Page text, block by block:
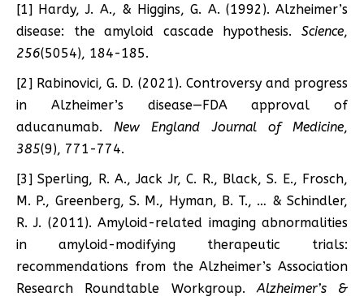
[1] Hardy, J. A., & Higgins, G. A. (1992). Alzheimer’s
disease: the amyloid cascade hypothesis. Science,
256(5054), 184-185.
[2] Rabinovici, G. D. (2021). Controversy and progress
in Alzheimer’s disease—FDA approval of
aducanumab. New England Journal of Medicine,
385(9), 771-774.
[3] Sperling, R. A., Jack Jr, C. R., Black, S. E., Frosch,
M. P., Greenberg, S. M., Hyman, B. T., … & Schindler,
R. J. (2011). Amyloid-related imaging abnormalities
in amyloid-modifying therapeutic trials:
recommendations from the Alzheimer’s Association
Research Roundtable Workgroup.Alzheimer’s &